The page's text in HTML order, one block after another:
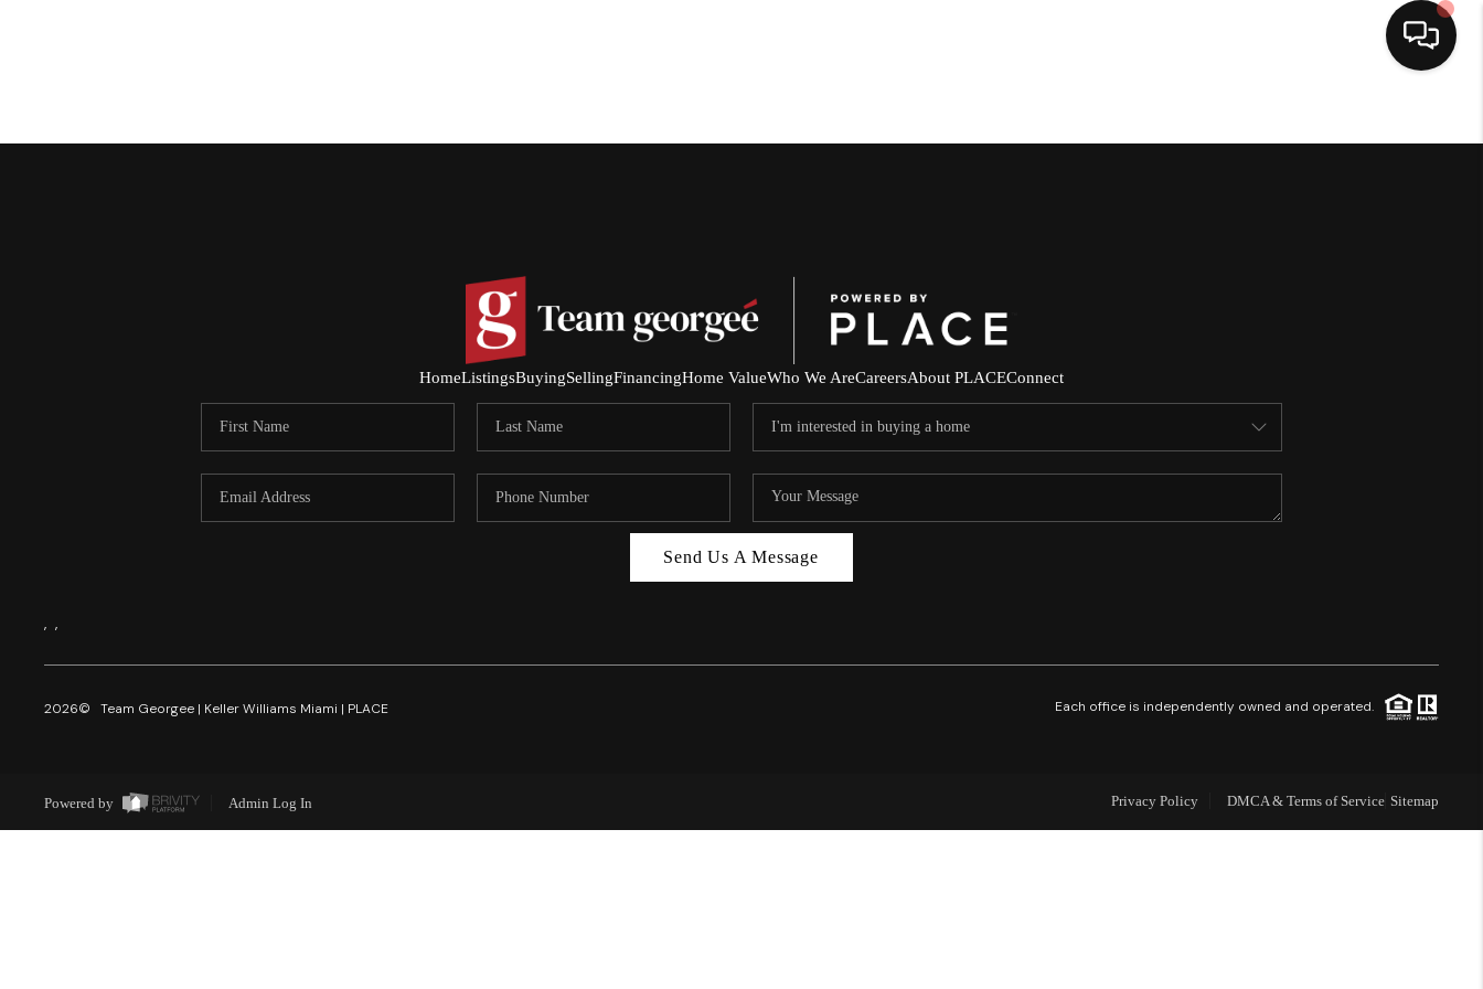
HOME
NORTH CAROLINA
QUANTUM LEAP
MIAMI SHORES - QUAYSIDE
NC - TOP AREAS
REVIEWS
HomeListingsBuyingSellingFinancingHome ValueWho We AreCareersAbout PLACEConnect
Send Us A Message
, ,
2026© Team Georgee | Keller Williams Miami | PLACE Each office is independently owned and operated.
Powered by Admin Log In Privacy Policy DMCA & Terms of Service Sitemap